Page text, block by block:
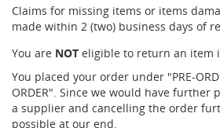
Claims for missing items or items
made within 2 (two) business days of
You are NOT eligible to return an item
You placed your order under "PRE-
ORDER". Since we would have further
a supplier and cancelling the order
possible at our end.